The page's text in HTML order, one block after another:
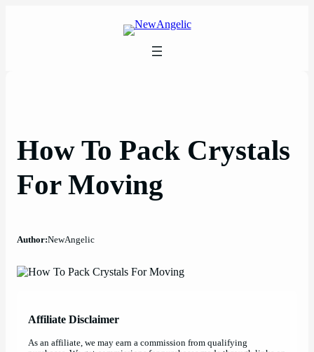
How To Pack Crystals
For Moving
Author:NewAngelic
Affiliate Disclaimer
As an affiliate, we may earn a commission from qualifying